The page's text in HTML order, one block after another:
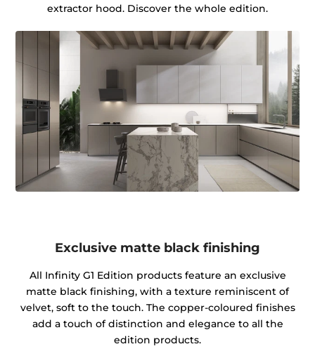
extractor hood. Discover the whole edition.
Exclusive matte black finishing
All Infinity G1 Edition products feature an exclusive
matte black finishing, with a texture reminiscent of
velvet, soft to the touch. The copper-coloured finishes
add a touch of distinction and elegance to all the
edition products.